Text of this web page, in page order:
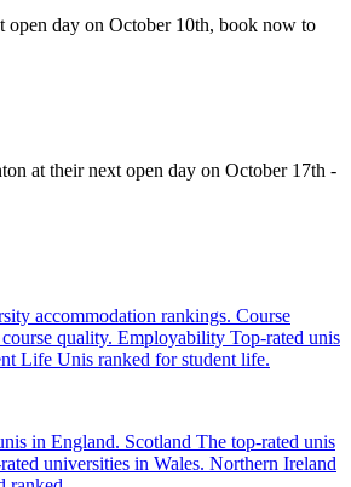
open day on October 10th, book now to
at their next open day on October 17th -
accommodation rankings. Course
quality. Employability Top-rated unis
Life Unis ranked for student life.
in England. Scotland The top-rated unis
universities in Wales. Northern Ireland